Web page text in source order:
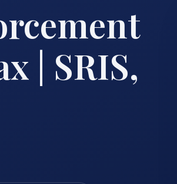
| SRIS,